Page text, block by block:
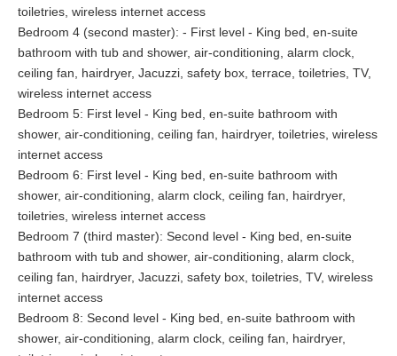
toiletries, wireless internet access
Bedroom 4 (second master): - First level - King bed, en-suite
bathroom with tub and shower, air-conditioning, alarm clock,
ceiling fan, hairdryer, Jacuzzi, safety box, terrace, toiletries, TV,
wireless internet access
Bedroom 5: First level - King bed, en-suite bathroom with
shower, air-conditioning, ceiling fan, hairdryer, toiletries, wireless
internet access
Bedroom 6: First level - King bed, en-suite bathroom with
shower, air-conditioning, alarm clock, ceiling fan, hairdryer,
toiletries, wireless internet access
Bedroom 7 (third master): Second level - King bed, en-suite
bathroom with tub and shower, air-conditioning, alarm clock,
ceiling fan, hairdryer, Jacuzzi, safety box, toiletries, TV, wireless
internet access
Bedroom 8: Second level - King bed, en-suite bathroom with
shower, air-conditioning, alarm clock, ceiling fan, hairdryer,